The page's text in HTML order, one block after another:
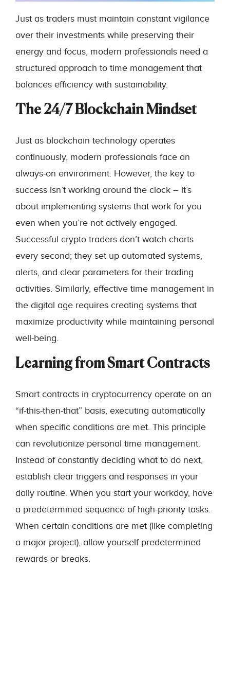
Just as traders must maintain constant vigilance
over their investments while preserving their
energy and focus, modern professionals need a
structured approach to time management that
balances efficiency with sustainability.
The 24/7 Blockchain Mindset
Just as blockchain technology operates
continuously, modern professionals face an
always-on environment. However, the key to
success isn’t working around the clock – it’s
about implementing systems that work for you
even when you’re not actively engaged.
Successful crypto traders don’t watch charts
every second; they set up automated systems,
alerts, and clear parameters for their trading
activities. Similarly, effective time management in
the digital age requires creating systems that
maximize productivity while maintaining personal
well-being.
Learning from Smart Contracts
Smart contracts in cryptocurrency operate on an
“if-this-then-that” basis, executing automatically
when specific conditions are met. This principle
can revolutionize personal time management.
Instead of constantly deciding what to do next,
establish clear triggers and responses in your
daily routine. When you start your workday, have
a predetermined sequence of high-priority tasks.
When certain conditions are met (like completing
a major project), allow yourself predetermined
rewards or breaks.